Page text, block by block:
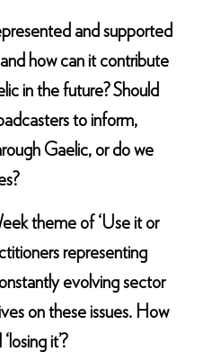
and supported
how can it contribute
in the future? Should
to inform,
Gaelic, or do we
theme of ‘Use it or
representing
evolving sector
on these issues. How
it’?